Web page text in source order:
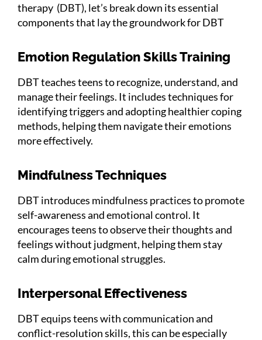
therapy (DBT), let’s break down its essential
components that lay the groundwork for DBT
Emotion Regulation Skills Training
DBT teaches teens to recognize, understand, and
manage their feelings. It includes techniques for
identifying triggers and adopting healthier coping
methods, helping them navigate their emotions
more effectively.
Mindfulness Techniques
DBT introduces mindfulness practices to promote
self-awareness and emotional control. It
encourages teens to observe their thoughts and
feelings without judgment, helping them stay
calm during emotional struggles.
Interpersonal Effectiveness
DBT equips teens with communication and
conflict-resolution skills, this can be especially